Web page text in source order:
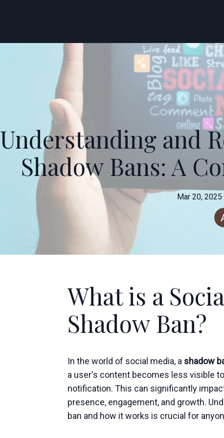
Understanding and
Shadow Bans: A
Mar 20, 2025·
What is a
Shadow Ban?
In the world of social media, a shadow
a user's content becomes less visible
notification. This can significantly
presence, engagement, and growth.
ban and how it works is crucial for